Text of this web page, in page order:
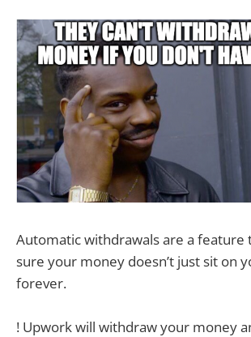
Automatic withdrawals are a feature
sure your money doesn’t just sit on
forever.
! Upwork will withdraw your money